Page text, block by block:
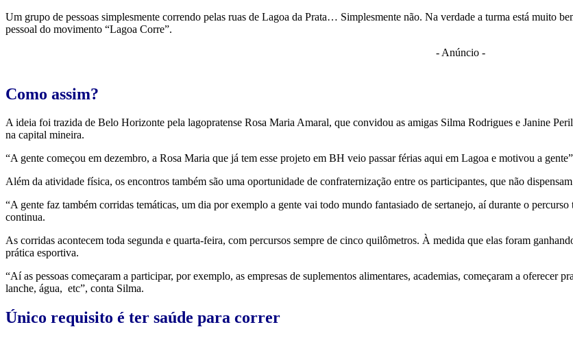
Um grupo de pessoas simplesmente correndo pelas ruas de Lagoa da Prata… Simplesmente não. Na verdade a turma está muito
pessoal do movimento “Lagoa Corre”.
- Anúncio -
Como assim?
A ideia foi trazida de Belo Horizonte pela lagopratense Rosa Maria Amaral, que convidou as amigas Silma Rodrigues e Janine
na capital mineira.
“A gente começou em dezembro, a Rosa Maria que já tem esse projeto em BH veio passar férias aqui em Lagoa e motivou a
Além da atividade física, os encontros também são uma oportunidade de confraternização entre os participantes, que não
“A gente faz também corridas temáticas, um dia por exemplo a gente vai todo mundo fantasiado de sertanejo, aí durante o
continua.
As corridas acontecem toda segunda e quarta-feira, com percursos sempre de cinco quilômetros. À medida que elas foram
prática esportiva.
“Aí as pessoas começaram a participar, por exemplo, as empresas de suplementos alimentares, academias, começaram a oferecer
lanche, água, etc”, conta Silma.
Único requisito é ter saúde para correr